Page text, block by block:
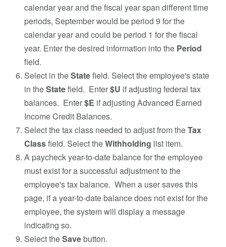
calendar year and the fiscal year span different time
periods, September would be period 9 for the
calendar year and could be period 1 for the fiscal
year. Enter the desired information into the Period
field.
Select in theStatefield. Select the employee's state
in theStatefield. Enter$U if adjusting federal tax
balances. Enter$E if adjusting Advanced Earned
Income Credit Balances.
Select the tax class needed to adjust from theTax
Classfield. Select theWithholding list item.
A paycheck year-to-date balance for the employee
must exist for a successful adjustment to the
employee's tax balance. When a user saves this
page, if a year-to-date balance does not exist for the
employee, the system will display a message
indicating so.
Select theSavebutton.